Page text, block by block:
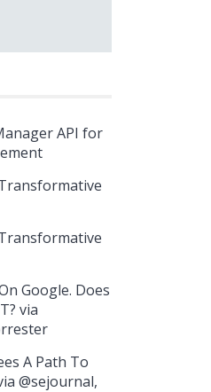
API for
Google. Does
via
A Path To
@sejournal,